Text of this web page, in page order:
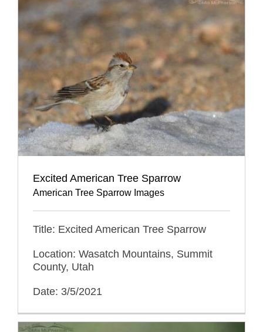
Excited American Tree Sparrow
American Tree Sparrow Images
Title: Excited American Tree Sparrow
Location: Wasatch Mountains, Summit
County, Utah
Date: 3/5/2021